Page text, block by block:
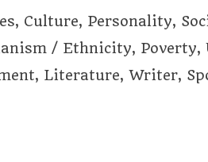
Culture, Personality,
/ Ethnicity, Poverty,
Literature, Writer,